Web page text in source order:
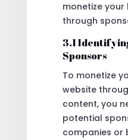
monetize
through
3.1
Sponsors
To monetize
website
content, you
potential
companies or